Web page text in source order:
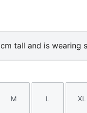
Mint-Luminous Blue
tall and is wearing
Size
M
Size
L XL